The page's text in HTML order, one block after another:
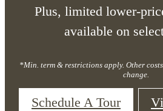
Plus, limited lower-
available on
*Min. term & restrictions apply. Other
change.
Schedule A Tour